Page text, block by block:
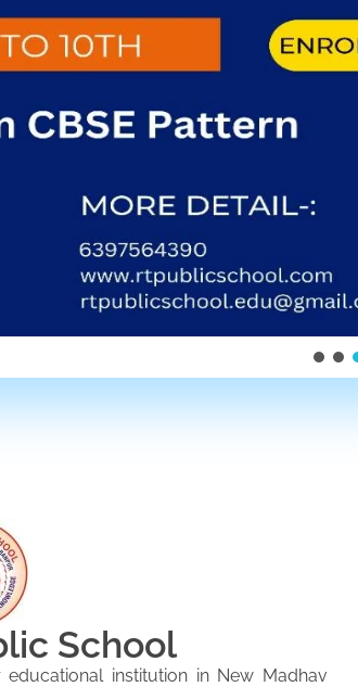
School
institution in New Madhav